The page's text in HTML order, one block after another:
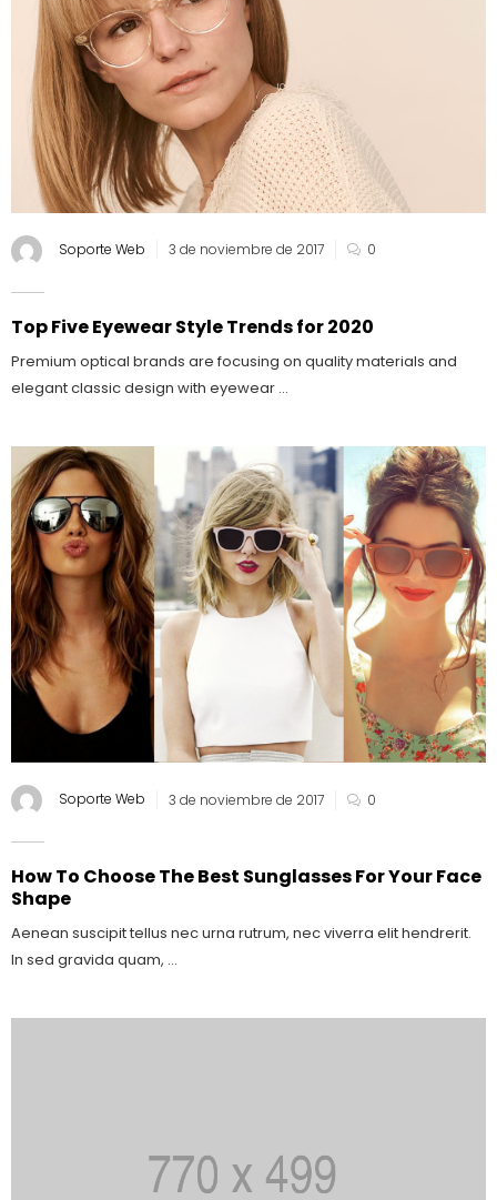
Soporte Web 3 de noviembre de 2017 0
Top Five Eyewear Style Trends for 2020
Premium optical brands are focusing on quality materials and
elegant classic design with eyewear ...
Soporte Web 3 de noviembre de 2017 0
How To Choose The Best Sunglasses For Your Face
Shape
Aenean suscipit tellus nec urna rutrum, nec viverra elit hendrerit.
In sed gravida quam, ...